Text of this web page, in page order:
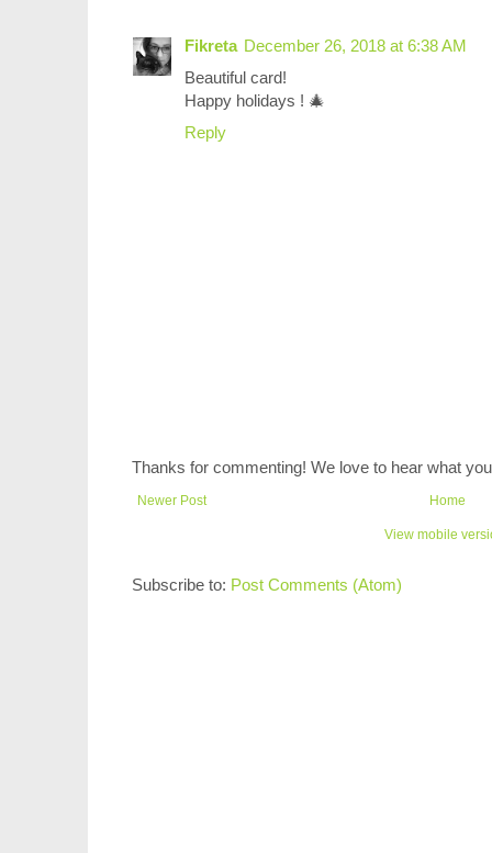
Fikreta December 26, 2018 at 6:38 AM
Beautiful card!
Happy holidays ! 🎄
Reply
Thanks for commenting! We love to hear what
Newer Post Home
View mobile
Subscribe to: Post Comments (Atom)